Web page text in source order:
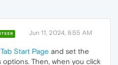
Jun 11, 2024, 8:55 AM
Start Page and set the
options. Then, when you click